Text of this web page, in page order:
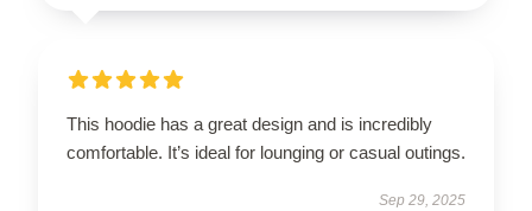
This hoodie has a great design and is incredibly
comfortable. It’s ideal for lounging or casual outings.
Sep 29, 2025